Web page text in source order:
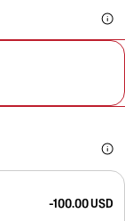
-100.00 USD